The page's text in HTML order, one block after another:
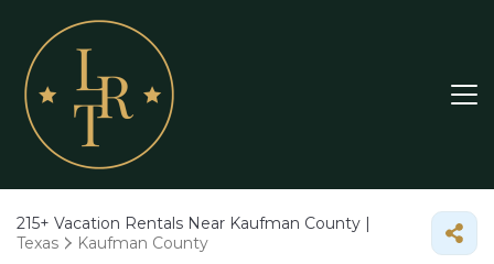
215+ Vacation Rentals Near Kaufman County |
Texas
Kaufman County